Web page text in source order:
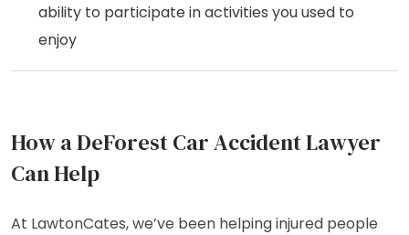
ability to participate in activities you used to
enjoy
How a DeForest Car Accident Lawyer
Can Help
At LawtonCates, we’ve been helping injured people